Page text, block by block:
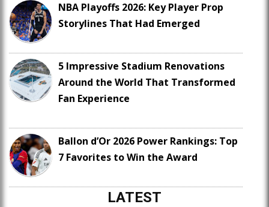
NBA Playoffs 2026: Key Player Prop
Storylines That Had Emerged
5 Impressive Stadium Renovations
Around the World That Transformed
Fan Experience
Ballon d’Or 2026 Power Rankings: Top
7 Favorites to Win the Award
LATEST